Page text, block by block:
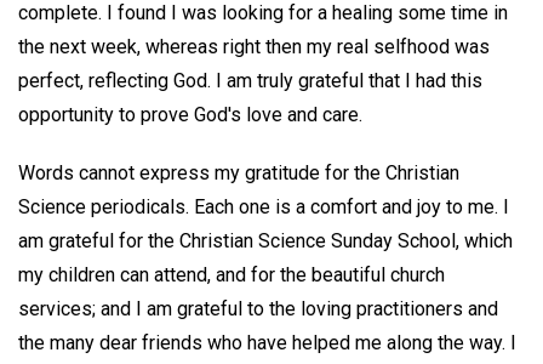
complete. I found I was looking for a healing some time in
the next week, whereas right then my real selfhood was
perfect, reflecting God. I am truly grateful that I had this
opportunity to prove God's love and care.
Words cannot express my gratitude for the Christian
Science periodicals. Each one is a comfort and joy to me. I
am grateful for the Christian Science Sunday School, which
my children can attend, and for the beautiful church
services; and I am grateful to the loving practitioners and
the many dear friends who have helped me along the way. I